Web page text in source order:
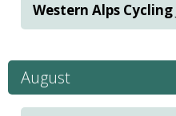
Western Alps Cycling
August